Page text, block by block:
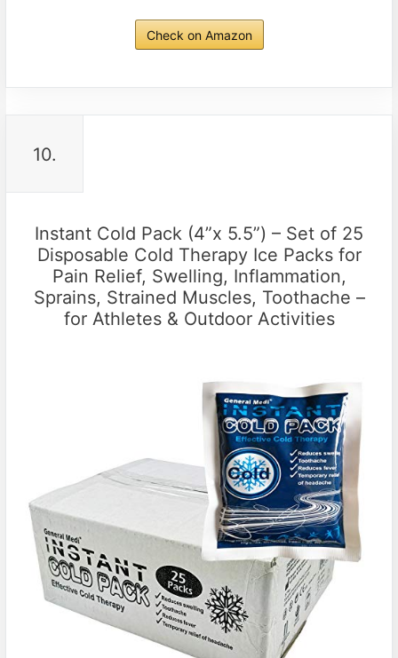
Check on Amazon
10.
Instant Cold Pack (4”x 5.5”) – Set of 25
Disposable Cold Therapy Ice Packs for
Pain Relief, Swelling, Inflammation,
Sprains, Strained Muscles, Toothache –
for Athletes & Outdoor Activities